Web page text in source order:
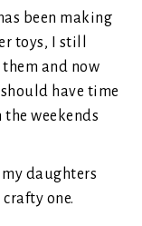
been making
toys, I still
and now
have time
the weekends
daughters
one.